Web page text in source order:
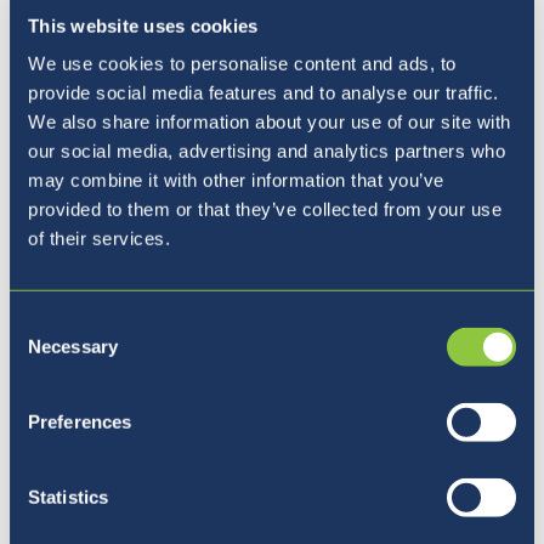
This website uses cookies
We use cookies to personalise content and ads, to
provide social media features and to analyse our traffic.
We also share information about your use of our site with
our social media, advertising and analytics partners who
may combine it with other information that you’ve
provided to them or that they’ve collected from your use
of their services.
Selection
Necessary
Preferences
Statistics
Our Principal